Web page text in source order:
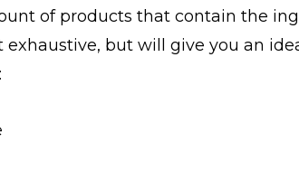
of products that contain the
exhaustive, but will give you an